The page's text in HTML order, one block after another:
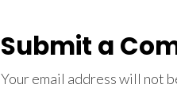
Submit a
Your email address will not